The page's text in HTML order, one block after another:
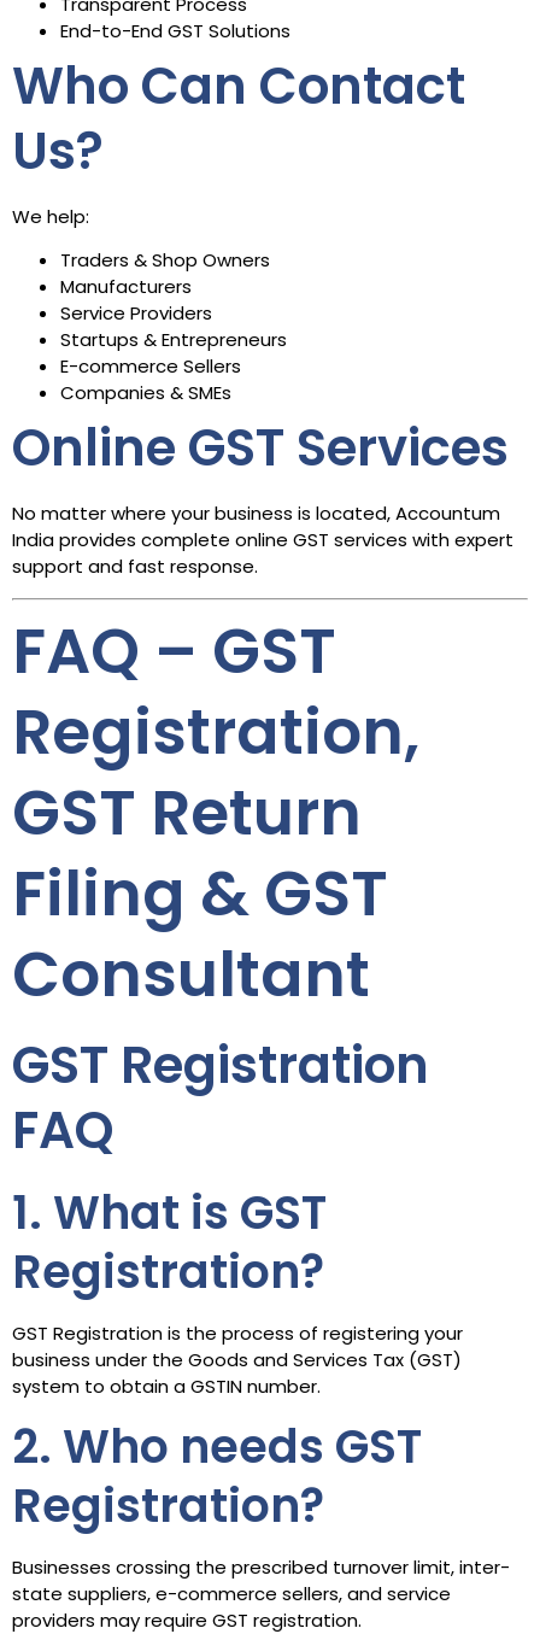
End-to-End GST Solutions
Who Can Contact
Us?
We help:
Traders & Shop Owners
Manufacturers
Service Providers
Startups & Entrepreneurs
E-commerce Sellers
Companies & SMEs
Online GST Services
No matter where your business is located, Accountum
India provides complete online GST services with expert
support and fast response.
FAQ – GST
Registration,
GST Return
Filing & GST
Consultant
GST Registration
FAQ
1. What is GST
Registration?
GST Registration is the process of registering your
business under the Goods and Services Tax (GST)
system to obtain a GSTIN number.
2. Who needs GST
Registration?
Businesses crossing the prescribed turnover limit, inter-
state suppliers, e-commerce sellers, and service
providers may require GST registration.